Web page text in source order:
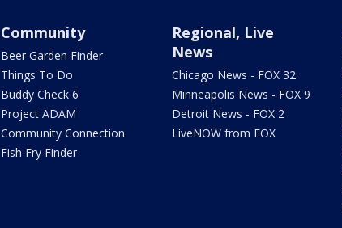
Community
Beer Garden Finder
Things To Do
Buddy Check 6
Project ADAM
Community Connection
Fish Fry Finder
Regional, Live
News
Chicago News - FOX 32
Minneapolis News - FOX 9
Detroit News - FOX 2
LiveNOW from FOX